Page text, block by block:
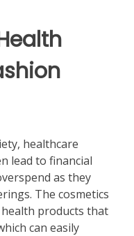
healthcare
lead to financial
as they
The cosmetics
products that
can easily